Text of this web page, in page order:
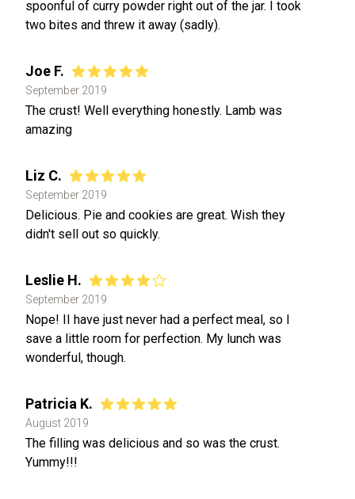
spoonful of curry powder right out of the jar. I took
two bites and threw it away (sadly).
Joe F.
September 2019
The crust! Well everything honestly. Lamb was
amazing
Liz C.
September 2019
Delicious. Pie and cookies are great. Wish they
didn't sell out so quickly.
Leslie H.
September 2019
Nope! II have just never had a perfect meal, so I
save a little room for perfection. My lunch was
wonderful, though.
Patricia K.
August 2019
The filling was delicious and so was the crust.
Yummy!!!